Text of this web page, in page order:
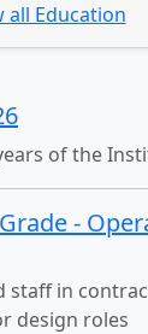
all Education
of the
-
staff in
design roles